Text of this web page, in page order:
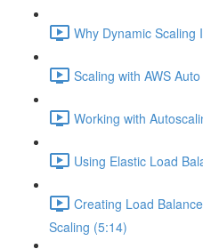
Why Dynamic Scaling
Scaling with AWS
Working with
Using Elastic Load
Creating Load
Scaling (5:14)